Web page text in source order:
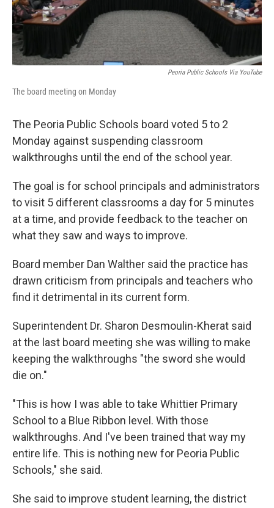
Peoria Public Schools Via YouTube
The board meeting on Monday
The Peoria Public Schools board voted 5 to 2
Monday against suspending classroom
walkthroughs until the end of the school year.
The goal is for school principals and administrators
to visit 5 different classrooms a day for 5 minutes
at a time, and provide feedback to the teacher on
what they saw and ways to improve.
Board member Dan Walther said the practice has
drawn criticism from principals and teachers who
find it detrimental in its current form.
Superintendent Dr. Sharon Desmoulin-Kherat said
at the last board meeting she was willing to make
keeping the walkthroughs "the sword she would
die on."
"This is how I was able to take Whittier Primary
School to a Blue Ribbon level. With those
walkthroughs. And I've been trained that way my
entire life. This is nothing new for Peoria Public
Schools," she said.
She said to improve student learning, the district